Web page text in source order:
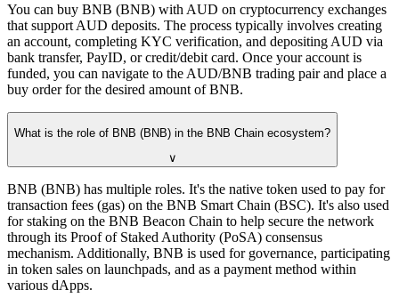
You can buy BNB (BNB) with AUD on cryptocurrency exchanges
that support AUD deposits. The process typically involves creating
an account, completing KYC verification, and depositing AUD via
bank transfer, PayID, or credit/debit card. Once your account is
funded, you can navigate to the AUD/BNB trading pair and place a
buy order for the desired amount of BNB.
What is the role of BNB (BNB) in the BNB Chain ecosystem?
∨
BNB (BNB) has multiple roles. It's the native token used to pay for
transaction fees (gas) on the BNB Smart Chain (BSC). It's also used
for staking on the BNB Beacon Chain to help secure the network
through its Proof of Staked Authority (PoSA) consensus
mechanism. Additionally, BNB is used for governance, participating
in token sales on launchpads, and as a payment method within
various dApps.